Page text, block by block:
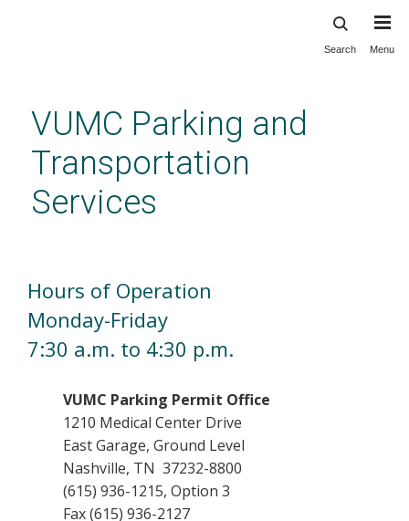
content
Search Menu
VUMC Parking and
Transportation
Services
Hours of Operation
Monday-Friday
7:30 a.m. to 4:30 p.m.
VUMC Parking Permit Office
1210 Medical Center Drive
East Garage, Ground Level
Nashville, TN 37232-8800
(615) 936-1215, Option 3
Fax (615) 936-2127